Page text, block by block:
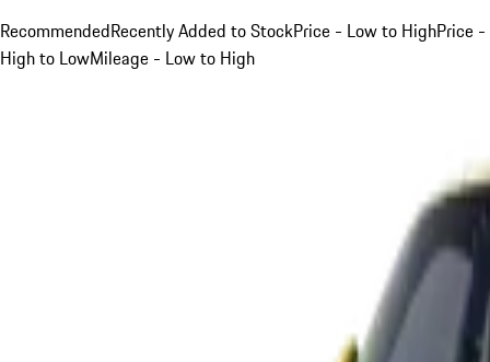
RecommendedRecently Added to StockPrice - Low to HighPrice -
High to LowMileage - Low to High